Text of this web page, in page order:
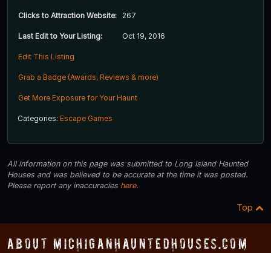
Clicks to Attraction Website: 267
Last Edit to Your Listing: Oct 19, 2016
Edit This Listing
Grab a Badge (Awards, Reviews & more)
Get More Exposure for Your Haunt
Categories: Escape Games
All information on this page was submitted to Long Island Haunted
Houses and was believed to be accurate at the time it was posted.
Please report any inaccuracies here.
Top
About MichiganHauntedHouses.com